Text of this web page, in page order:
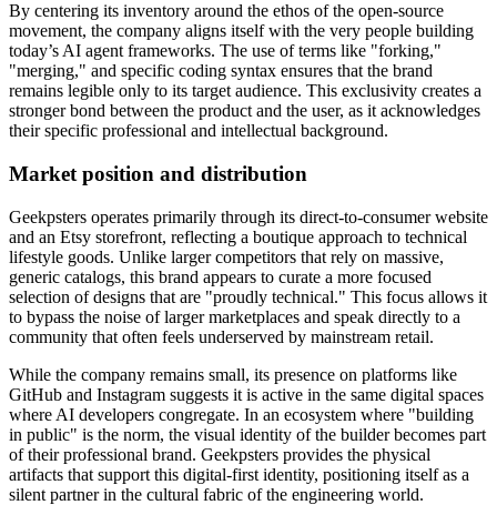
By centering its inventory around the ethos of the open-source
movement, the company aligns itself with the very people building
today’s AI agent frameworks. The use of terms like "forking,"
"merging," and specific coding syntax ensures that the brand
remains legible only to its target audience. This exclusivity creates a
stronger bond between the product and the user, as it acknowledges
their specific professional and intellectual background.
Market position and distribution
Geekpsters operates primarily through its direct-to-consumer website
and an Etsy storefront, reflecting a boutique approach to technical
lifestyle goods. Unlike larger competitors that rely on massive,
generic catalogs, this brand appears to curate a more focused
selection of designs that are "proudly technical." This focus allows it
to bypass the noise of larger marketplaces and speak directly to a
community that often feels underserved by mainstream retail.
While the company remains small, its presence on platforms like
GitHub and Instagram suggests it is active in the same digital spaces
where AI developers congregate. In an ecosystem where "building
in public" is the norm, the visual identity of the builder becomes part
of their professional brand. Geekpsters provides the physical
artifacts that support this digital-first identity, positioning itself as a
silent partner in the cultural fabric of the engineering world.